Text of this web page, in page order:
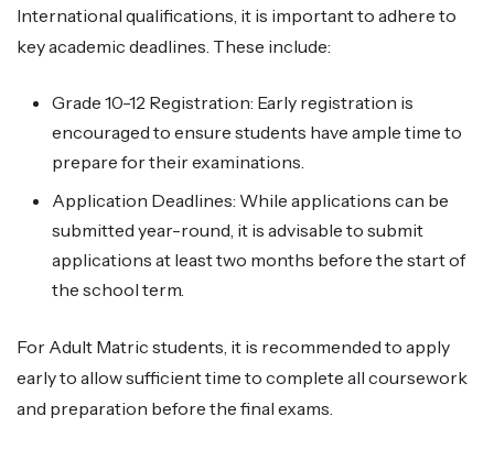
International qualifications, it is important to adhere to
key academic deadlines. These include:
Grade 10-12 Registration: Early registration is
encouraged to ensure students have ample time to
prepare for their examinations.
Application Deadlines: While applications can be
submitted year-round, it is advisable to submit
applications at least two months before the start of
the school term.
For Adult Matric students, it is recommended to apply
early to allow sufficient time to complete all coursework
and preparation before the final exams.